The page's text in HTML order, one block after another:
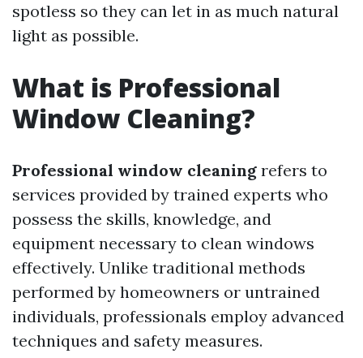
spotless so they can let in as much natural
light as possible.
What is Professional
Window Cleaning?
Professional window cleaning refers to
services provided by trained experts who
possess the skills, knowledge, and
equipment necessary to clean windows
effectively. Unlike traditional methods
performed by homeowners or untrained
individuals, professionals employ advanced
techniques and safety measures.